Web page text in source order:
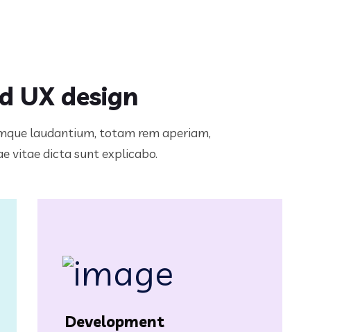
UX design
laudantium, totam rem aperiam,
vitae dicta sunt explicabo.
Development